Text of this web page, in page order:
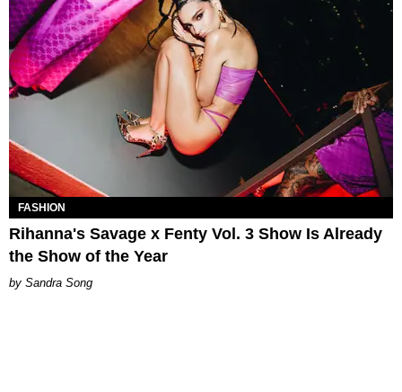
FASHION
Rihanna's Savage x Fenty Vol. 3 Show Is Already
the Show of the Year
Sandra Song